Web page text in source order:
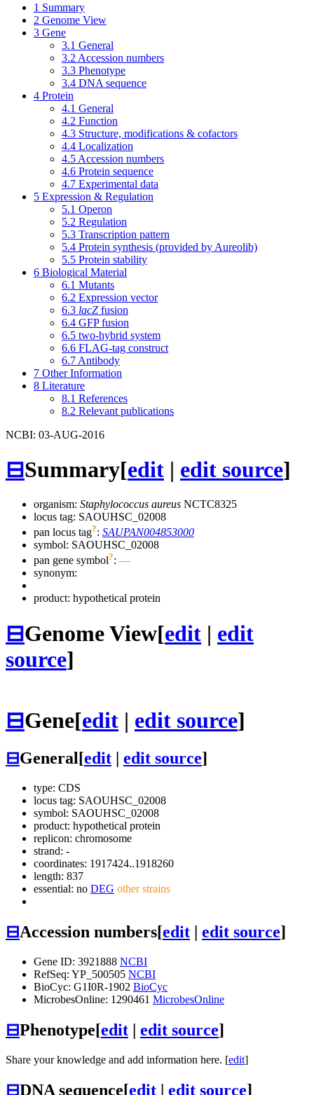
1 Summary
2 Genome View
3 Gene
3.1 General
3.2 Accession numbers
3.3 Phenotype
3.4 DNA sequence
4 Protein
4.1 General
4.2 Function
4.3 Structure, modifications & cofactors
4.4 Localization
4.5 Accession numbers
4.6 Protein sequence
4.7 Experimental data
5 Expression & Regulation
5.1 Operon
5.2 Regulation
5.3 Transcription pattern
5.4 Protein synthesis (provided by Aureolib)
5.5 Protein stability
6 Biological Material
6.1 Mutants
6.2 Expression vector
6.3 lacZ fusion
6.4 GFP fusion
6.5 two-hybrid system
6.6 FLAG-tag construct
6.7 Antibody
7 Other Information
8 Literature
8.1 References
8.2 Relevant publications
NCBI: 03-AUG-2016
⊟Summary[edit | edit source]
organism: Staphylococcus aureus NCTC8325
locus tag: SAOUHSC_02008
pan locus tag?: SAUPAN004853000
symbol: SAOUHSC_02008
pan gene symbol?: —
synonym:
product: hypothetical protein
⊟Genome View[edit | edit
source]
⊟Gene[edit | edit source]
⊟General[edit edit source]
type: CDS
locus tag: SAOUHSC_02008
symbol: SAOUHSC_02008
product: hypothetical protein
replicon: chromosome
strand: -
coordinates: 1917424..1918260
length: 837
essential: no DEG other strains
⊟Accession numbers[edit | edit source]
Gene ID: 3921888 NCBI
RefSeq: YP_500505 NCBI
BioCyc: G1I0R-1902 BioCyc
MicrobesOnline: 1290461 MicrobesOnline
⊟Phenotype[edit | edit source]
Share your knowledge and add information here. [edit]
⊟DNA sequence[edit | edit source]